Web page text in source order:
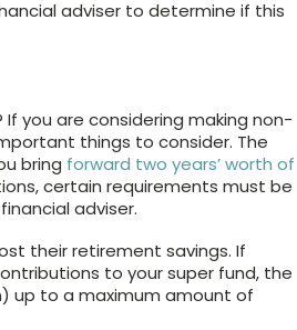
adviser to determine if this
you are considering making non-
things to consider. The
bring forward two years’ worth of
certain requirements must be
adviser.
their retirement savings. If
to your super fund, the
up to a maximum amount of